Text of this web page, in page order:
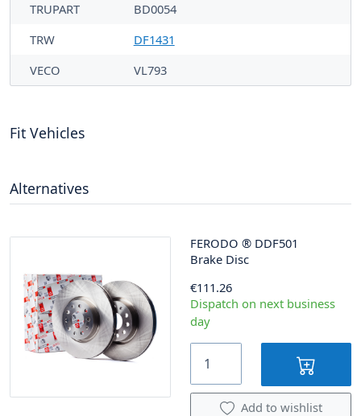
TRUPART
BD0054
TRW
DF1431
VECO
VL793
Fit Vehicles
Alternatives
FERODO ® DDF501
Brake Disc
€111.26
Dispatch on next business
day
Add to wishlist